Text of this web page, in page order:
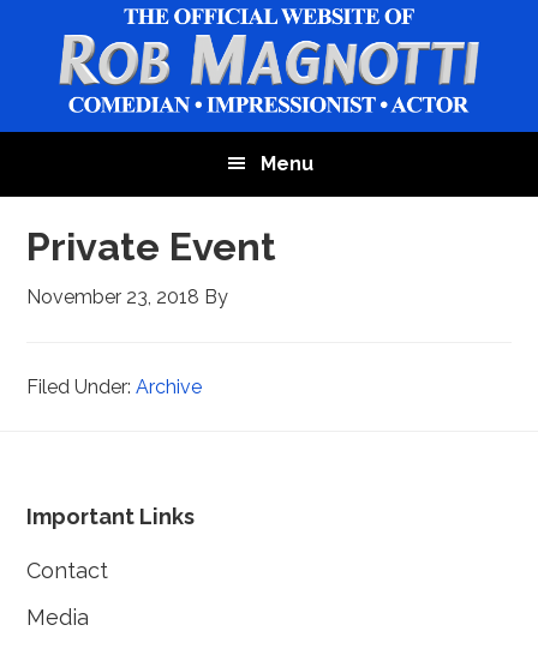
footer
Menu
Private Event
November 23, 2018 By
Filed Under:Archive
Footer
Important Links
Contact
Media